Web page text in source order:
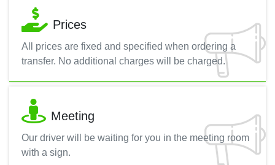
Prices
All prices are fixed and specified when ordering a
transfer. No additional charges will be charged.
Meeting
Our driver will be waiting for you in the meeting room
with a sign.